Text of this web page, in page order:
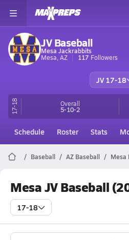
JV Baseball
Mesa Jackrabbits
Mesa, AZ
117 Followers
JV 17-18
17-18 Overall
5-10-2
Schedule Roster Stats
Baseball AZ Baseball Mesa
Mesa JV Baseball
17-18